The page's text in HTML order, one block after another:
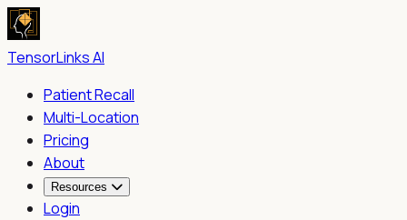
TensorLinks AI
Patient Recall
Multi-Location
Pricing
About
Resources
Login